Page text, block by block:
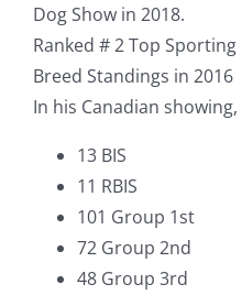
Dog Show in 2018.
Ranked # 2 Top
Breed Standings in 2016
In his Canadian
13 BIS
11 RBIS
101 Group 1st
72 Group 2nd
48 Group 3rd